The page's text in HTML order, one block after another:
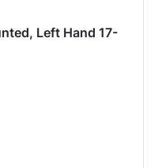
Left Hand 17-